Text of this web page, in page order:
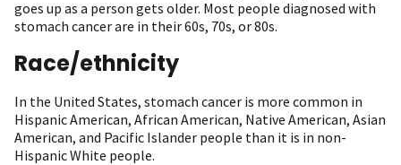
goes up as a person gets older. Most people diagnosed with
stomach cancer are in their 60s, 70s, or 80s.
Race/ethnicity
In the United States, stomach cancer is more common in
Hispanic American, African American, Native American, Asian
American, and Pacific Islander people than it is in non-
Hispanic White people.